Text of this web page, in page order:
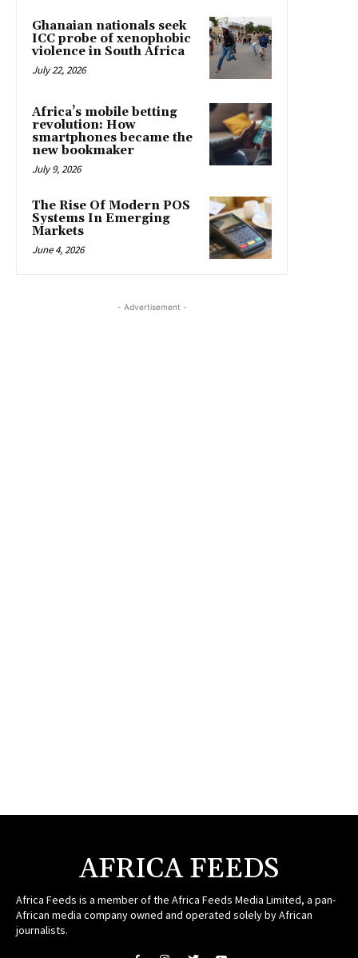
Ghanaian nationals seek
ICC probe of xenophobic
violence in South Africa
July 22, 2026
Africa’s mobile betting
revolution: How
smartphones became the
new bookmaker
July 9, 2026
The Rise Of Modern POS
Systems In Emerging
Markets
June 4, 2026
- Advertisement -
AFRICA FEEDS
Africa Feeds is a member of the Africa Feeds Media Limited, a pan-
African media company owned and operated solely by African
journalists.